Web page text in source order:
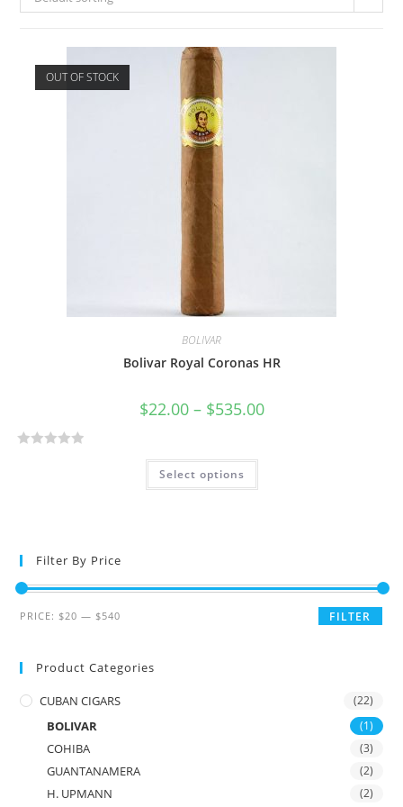
OUT OF STOCK
BOLIVAR
Bolivar Royal Coronas HR
$22.00– $535.00
0
u
5
Select options
Filter By Price
FILTER
PRICE:$20 —$540
Product Categories
CUBAN CIGARS (22)
BOLIVAR (1)
COHIBA (3)
GUANTANAMERA (2)
H. UPMANN (2)